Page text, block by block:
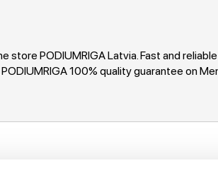
store PODIUMRIGA Latvia. Fast and
100% quality guarantee on